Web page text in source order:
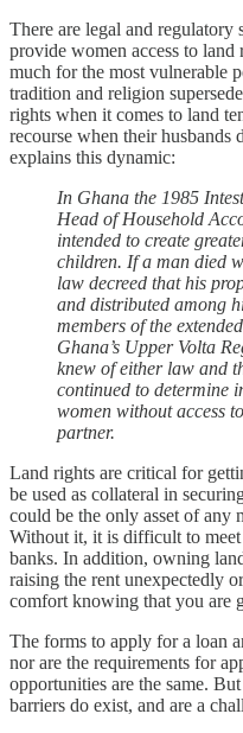
There are legal and regulatory
provide women access to
much for the most vulnerable
tradition and religion
rights when it comes to land
recourse when their husbands
explains this dynamic:
In Ghana the 1985
Head of Household
intended to create
children. If a man died
law decreed that his
and distributed among
members of the
Ghana’s Upper Volta
knew of either law and
continued to determine
women without access
partner.
Land rights are critical for
be used as collateral in
could be the only asset of any
Without it, it is difficult to
banks. In addition, owning
raising the rent unexpectedly
comfort knowing that you are
The forms to apply for a loan
nor are the requirements for
opportunities are the same.
barriers do exist, and are a